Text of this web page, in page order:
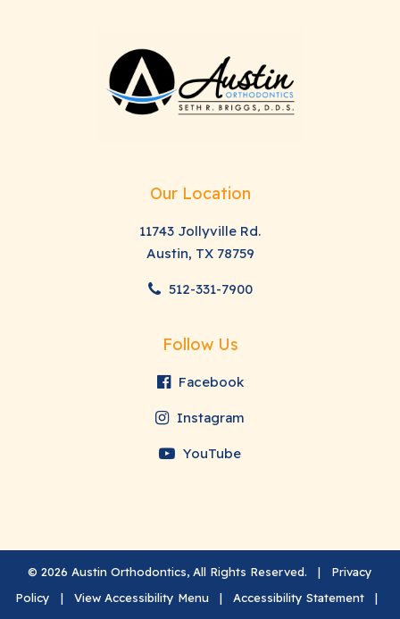
Our Location
11743 Jollyville Rd.
Austin, TX 78759
512-331-7900
Follow Us
Facebook
Instagram
YouTube
© 2026 Austin Orthodontics, All Rights Reserved. | Privacy
Policy | View Accessibility Menu | Accessibility Statement |